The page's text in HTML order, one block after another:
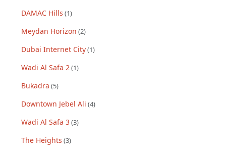
DAMAC Hills (1)
Meydan Horizon (2)
Dubai Internet City(1)
Wadi Al Safa 2(1)
Bukadra (5)
Downtown Jebel Ali (4)
Wadi Al Safa 3(3)
The Heights (3)